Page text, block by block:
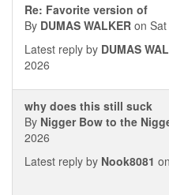
Re: Favorite version of
By DUMAS WALKER on
Latest reply by DUMAS
2026
why does this still suck
By Nigger Bow to the
2026
Latest reply by Nook8081